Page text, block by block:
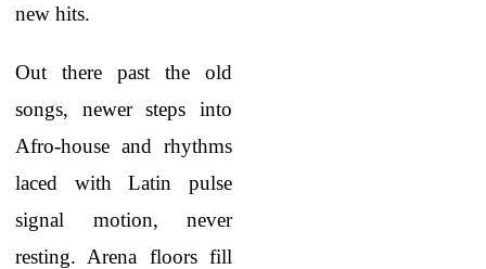
new hits.
Out there past the old
songs, newer steps into
Afro-house and rhythms
laced with Latin pulse
signal motion, never
resting. Arena floors fill